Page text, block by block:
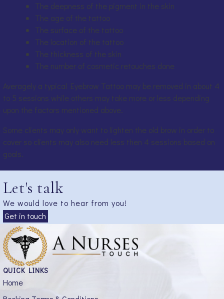
The deepness of the pigment in the skin
The age of the tattoo
The surface of the tattoo
The location of the tattoo
The thickness of the skin
The number of cosmetic retouches done
Averagely a typical Eyebrow Tattoo may be removed in about 4
to 5 sessions while others may take more or less depending
upon the factors mentioned above.
Some clients may only want to lighten the old brow in order to
cover so clients may also need less then 4 sessions based on
goals.
Let's talk
We would love to hear from you!
Get in touch
QUICK LINKS
Home